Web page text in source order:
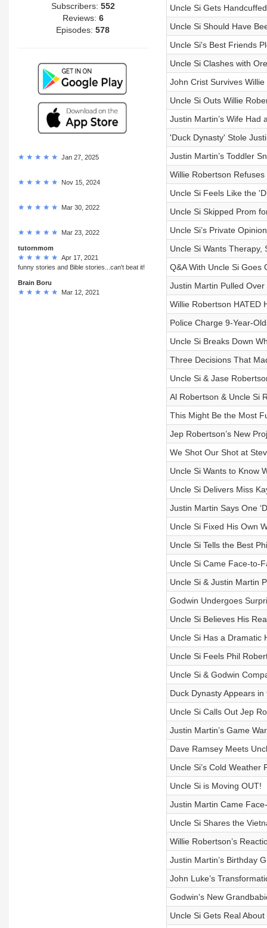
Subscribers: 552
Reviews: 6
Episodes:578
Jan 27, 2025
Nov 15, 2024
Mar 30, 2022
Mar 23, 2022
tutornmom
Apr 17, 2021
funny stories and Bible stories...can't beat it!
Brain Boru
Mar 12, 2021
Uncle Si Gets
Uncle Si Should Have
Uncle Si's Best Friends
Uncle Si Clashes with
John Crist Survives
Uncle Si Outs Willie
Justin Martin’s Wife Had
'Duck Dynasty' Stole
Justin Martin’s Toddler
Willie Robertson
Uncle Si Feels Like the
Uncle Si Skipped Prom
Uncle Si’s Private
Uncle Si Wants Therapy,
Q&A With Uncle Si Goes
Justin Martin Pulled
Willie Robertson HATED
Police Charge 9-Year-
Uncle Si Breaks Down
Three Decisions That
Uncle Si & Jase
Al Robertson & Uncle Si
This Might Be the Most
Jep Robertson’s New
We Shot Our Shot at
Uncle Si Wants to Know
Uncle Si Delivers Miss
Justin Martin Says One
Uncle Si Fixed His Own
Uncle Si Tells the Best
Uncle Si Came Face-to-
Uncle Si & Justin Martin
Godwin Undergoes
Uncle Si Believes His
Uncle Si Has a Dramatic
Uncle Si Feels Phil
Uncle Si & Godwin
Duck Dynasty Appears
Uncle Si Calls Out Jep
Justin Martin’s Game
Dave Ramsey Meets
Uncle Si’s Cold Weather
Uncle Si is Moving OUT!
Justin Martin Came
Uncle Si Shares the
Willie Robertson’s
Justin Martin’s Birthday
John Luke’s
Godwin's New
Uncle Si Gets Real